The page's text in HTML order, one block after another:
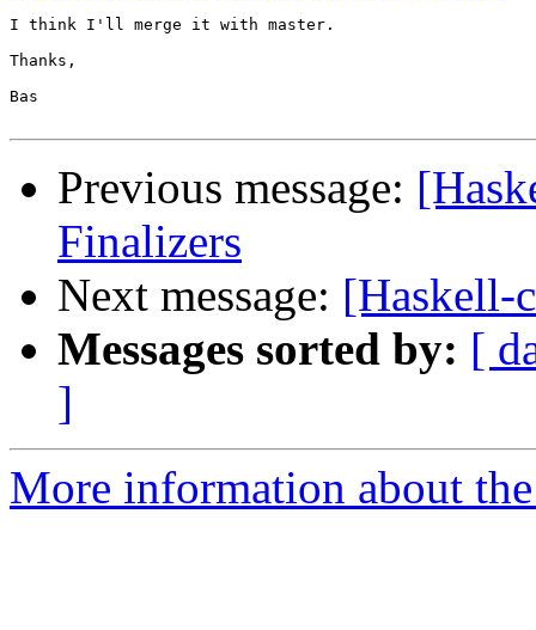
I think I'll merge it with master.
Thanks,
Bas
Previous message:
Finalizers
Next message: [Haskell-
Messages sorted by: [
]
More information about